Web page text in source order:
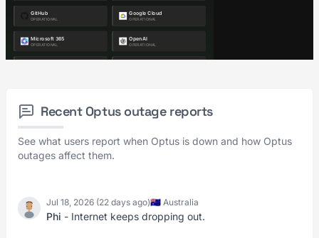
Recent Optus outage reports
See what users report when Optus is down and how Optus
outages affect them.
Jul 18, 2026 (22 days ago)🇦🇺 Australia
Phi - Internet keeps dropping out.